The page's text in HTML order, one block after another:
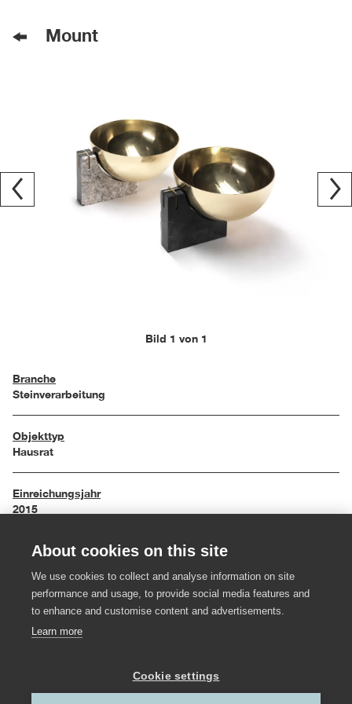
Mount
Bild 1 von 1
Branche
Steinverarbeitung
Objekttyp
Hausrat
Einreichungsjahr
2015
Maße
Material
,Felder Metall
About cookies on this site
We use cookies to collect and analyse information on site
performance and usage, to provide social media features and
to enhance and customise content and advertisements.
Learn more
Cookie settings